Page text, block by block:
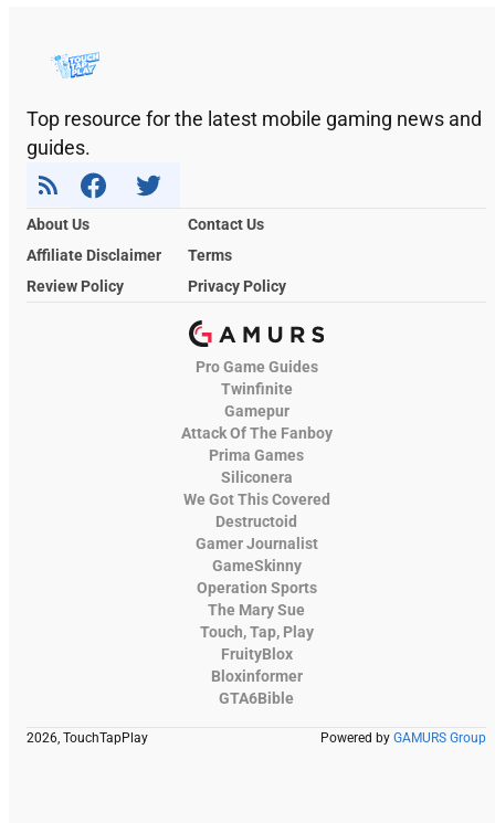
Top resource for the latest mobile gaming news and
guides.
About Us
Contact Us
Affiliate Disclaimer
Terms
Review Policy
Privacy Policy
Pro Game Guides
Twinfinite
Gamepur
Attack Of The Fanboy
Prima Games
Siliconera
We Got This Covered
Destructoid
Gamer Journalist
GameSkinny
Operation Sports
The Mary Sue
Touch, Tap, Play
FruityBlox
Bloxinformer
GTA6Bible
2026, TouchTapPlay Powered by GAMURS Group